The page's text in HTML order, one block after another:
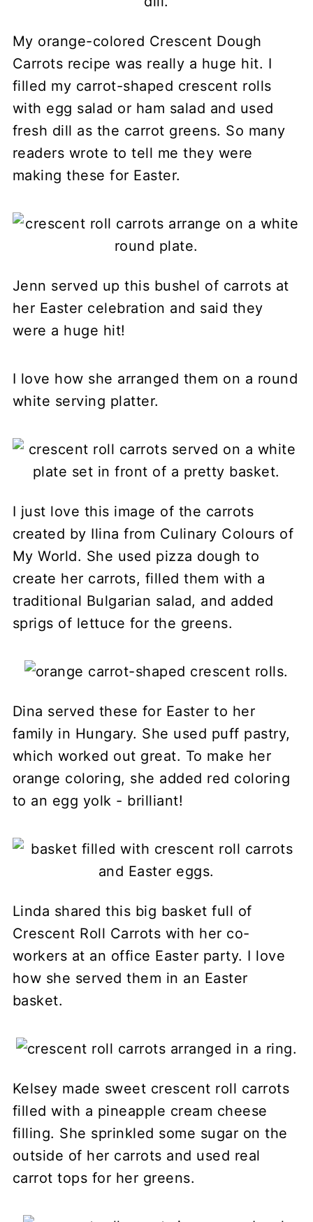
My orange-colored Crescent Dough
Carrots recipe was really a huge hit. I
filled my carrot-shaped crescent rolls
with egg salad or ham salad and used
fresh dill as the carrot greens. So many
readers wrote to tell me they were
making these for Easter.
Jenn served up this bushel of carrots at
her Easter celebration and said they
were a huge hit!
I love how she arranged them on a round
white serving platter.
I just love this image of the carrots
created by Ilina from Culinary Colours of
My World. She used pizza dough to
create her carrots, filled them with a
traditional Bulgarian salad, and added
sprigs of lettuce for the greens.
Dina served these for Easter to her
family in Hungary. She used puff pastry,
which worked out great. To make her
orange coloring, she added red coloring
to an egg yolk - brilliant!
Linda shared this big basket full of
Crescent Roll Carrots with her co-
workers at an office Easter party. I love
how she served them in an Easter
basket.
Kelsey made sweet crescent roll carrots
filled with a pineapple cream cheese
filling. She sprinkled some sugar on the
outside of her carrots and used real
carrot tops for her greens.